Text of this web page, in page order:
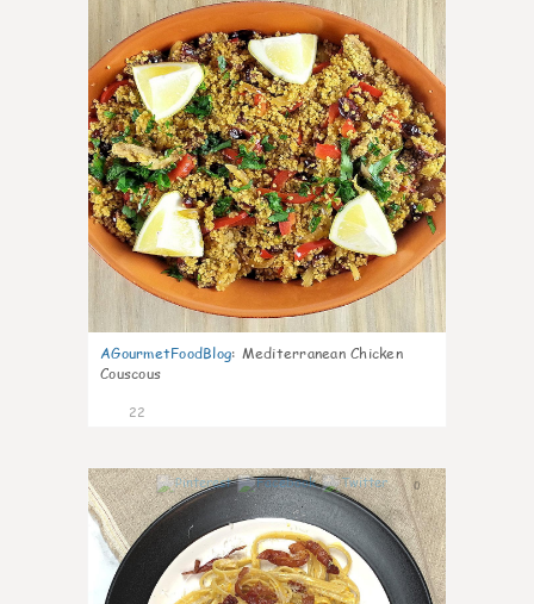
AGourmetFoodBlog: Mediterranean Chicken
Couscous
22
0